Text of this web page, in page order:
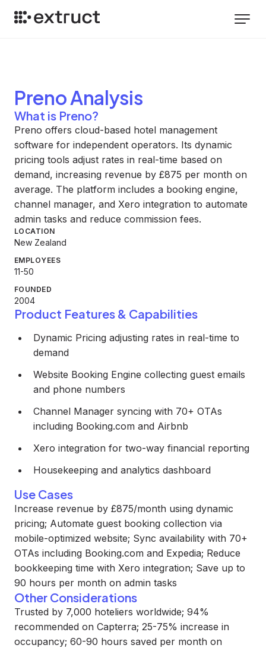
PrenoAnalysis
What is Preno?
Preno offers cloud-based hotel management
software for independent operators. Its dynamic
pricing tools adjust rates in real-time based on
demand, increasing revenue by £875 per month on
average. The platform includes a booking engine,
channel manager, and Xero integration to automate
admin tasks and reduce commission fees.
LOCATION
New Zealand
EMPLOYEES
11-50
FOUNDED
2004
Product Features & Capabilities
Dynamic Pricing adjusting rates in real-time to
demand
Website Booking Engine collecting guest emails
and phone numbers
Channel Manager syncing with 70+ OTAs
including Booking.com and Airbnb
Xero integration for two-way financial reporting
Housekeeping and analytics dashboard
Use Cases
Increase revenue by £875/month using dynamic
pricing; Automate guest booking collection via
mobile-optimized website; Sync availability with 70+
OTAs including Booking.com and Expedia; Reduce
bookkeeping time with Xero integration; Save up to
90 hours per month on admin tasks
Other Considerations
Trusted by 7,000 hoteliers worldwide; 94%
recommended on Capterra; 25-75% increase in
occupancy; 60-90 hours saved per month on